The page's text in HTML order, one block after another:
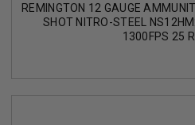
REMINGTON 12 GAUGE
SHOT NITRO-STEEL
1300FPS 25